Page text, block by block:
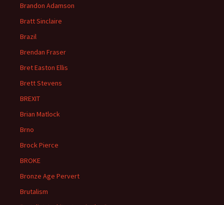
Brandon Adamson
Bratt Sinclaire
Brazil
Brendan Fraser
Bret Easton Ellis
Brett Stevens
BREXIT
Brian Matlock
Brno
Brock Pierce
BROKE
Bronze Age Pervert
Brutalism